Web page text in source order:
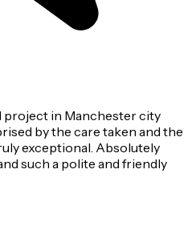
project in Manchester city
by the care taken and the
exceptional. Absolutely
such a polite and friendly